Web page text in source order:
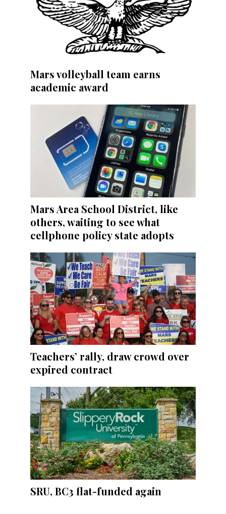
Mars volleyball team earns
academic award
Mars Area School District, like
others, waiting to see what
cellphone policy state adopts
Teachers’ rally, draw crowd over
expired contract
SRU, BC3 flat-funded again